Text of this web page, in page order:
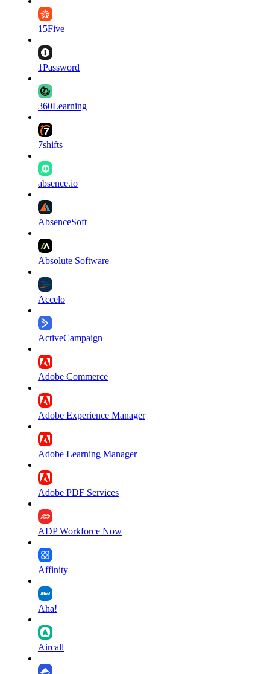
15Five
1Password
360Learning
7shifts
absence.io
AbsenceSoft
Absolute Software
Accelo
ActiveCampaign
Adobe Commerce
Adobe Experience Manager
Adobe Learning Manager
Adobe PDF Services
ADP Workforce Now
Affinity
Aha!
Aircall